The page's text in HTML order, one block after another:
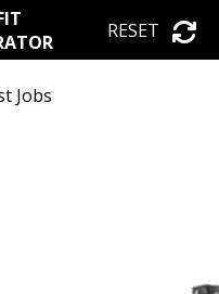
RESET
Jobs